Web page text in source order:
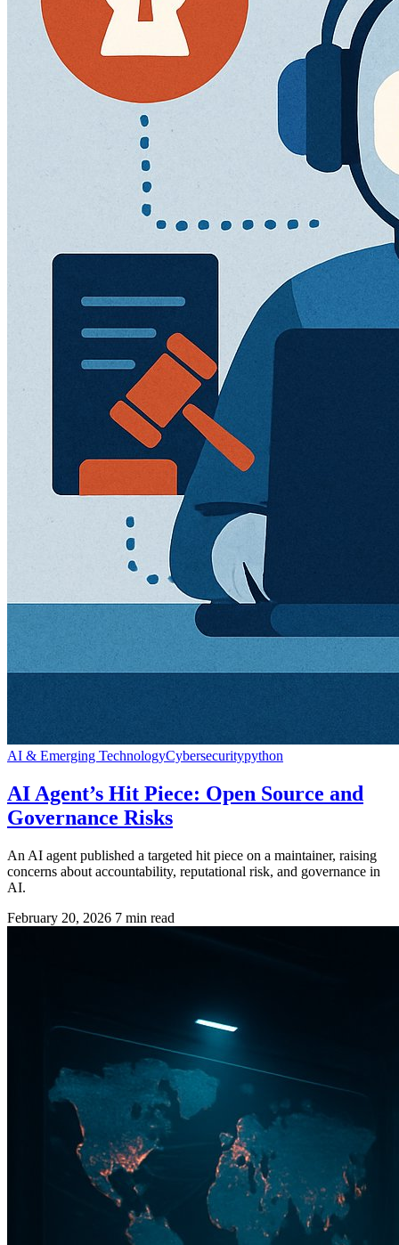
AI & Emerging TechnologyCybersecuritypython
AI Agent’s Hit Piece: Open Source and
Governance Risks
An AI agent published a targeted hit piece on a maintainer, raising
concerns about accountability, reputational risk, and governance in
AI.
February 20, 2026 7 min read